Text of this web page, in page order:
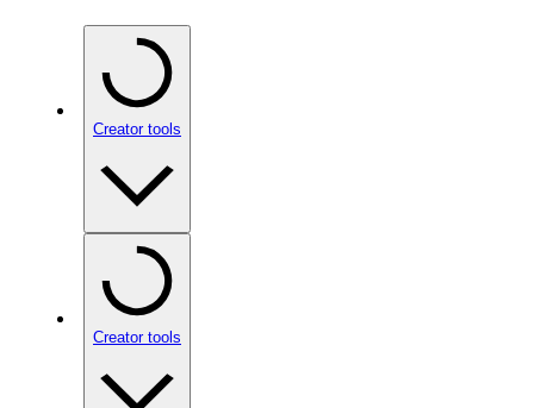
Creator tools
Creator tools